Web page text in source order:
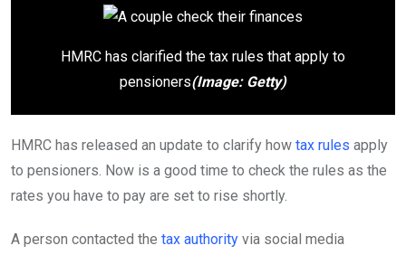
HMRC has clarified the tax rules that apply to
pensioners(Image: Getty)
HMRC has released an update to clarify how tax rules apply
to pensioners. Now is a good time to check the rules as the
rates you have to pay are set to rise shortly.
A person contacted the tax authority via social media